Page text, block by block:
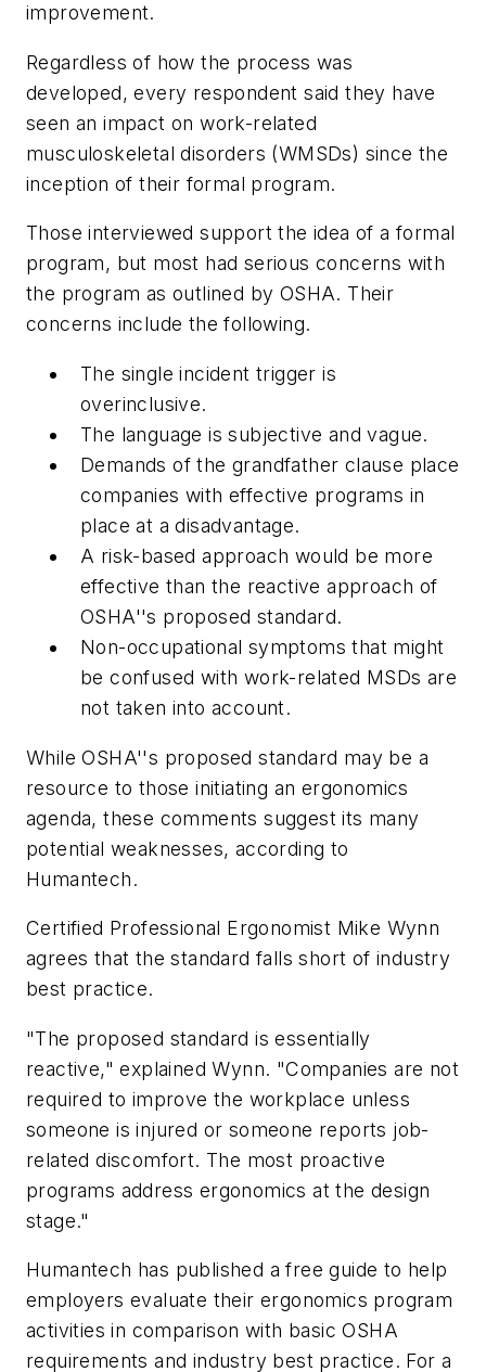
improvement.
Regardless of how the process was
developed, every respondent said they have
seen an impact on work-related
musculoskeletal disorders (WMSDs) since the
inception of their formal program.
Those interviewed support the idea of a formal
program, but most had serious concerns with
the program as outlined by OSHA. Their
concerns include the following.
The single incident trigger is
overinclusive.
The language is subjective and vague.
Demands of the grandfather clause place
companies with effective programs in
place at a disadvantage.
A risk-based approach would be more
effective than the reactive approach of
OSHA''s proposed standard.
Non-occupational symptoms that might
be confused with work-related MSDs are
not taken into account.
While OSHA''s proposed standard may be a
resource to those initiating an ergonomics
agenda, these comments suggest its many
potential weaknesses, according to
Humantech.
Certified Professional Ergonomist Mike Wynn
agrees that the standard falls short of industry
best practice.
"The proposed standard is essentially
reactive," explained Wynn. "Companies are not
required to improve the workplace unless
someone is injured or someone reports job-
related discomfort. The most proactive
programs address ergonomics at the design
stage."
Humantech has published a free guide to help
employers evaluate their ergonomics program
activities in comparison with basic OSHA
requirements and industry best practice. For a